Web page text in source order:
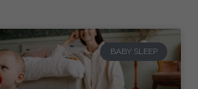
BABY SLEEP